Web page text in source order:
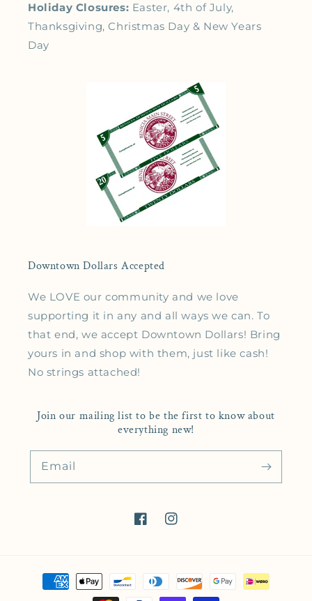
Holiday Closures: Easter, 4th of July,
Thanksgiving, Christmas Day & New Years
Day
Downtown Dollars Accepted
We LOVE our community and we love
supporting it in any and all ways we can. To
that end, we accept Downtown Dollars! Bring
yours in and shop with them, just like cash!
No strings attached!
Join our mailing list to be the first to know about
everything new!
Email
FacebookInstagram
Payment methods